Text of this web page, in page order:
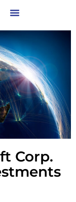
Corp.